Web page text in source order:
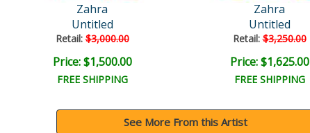
Zahra
Untitled
Retail:$3,000.00
Price: $1,500.00
FREE SHIPPING
Zahra
Untitled
Retail:$3,250.00
Price: $1,625.00
FREE SHIPPING
See More From this Artist